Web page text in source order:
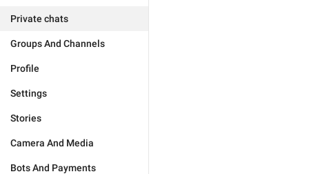
Private chats
Groups And Channels
Profile
Settings
Stories
Camera And Media
Bots And Payments